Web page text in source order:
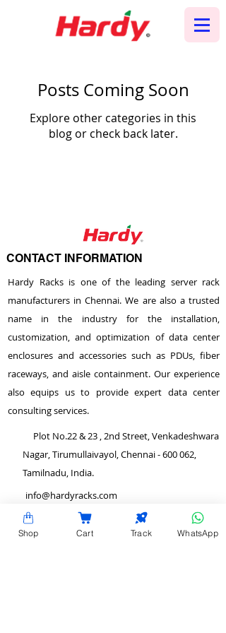
Posts Coming Soon
Explore other categories in this
blog or check back later.
CONTACT INFORMATION
Hardy Racks is one of the leading server rack
manufacturers in Chennai. We are also a trusted
name in the industry for the installation,
customization, and optimization of data center
enclosures and accessories such as PDUs, fiber
raceways, and aisle containment. Our experience
also equips us to provide expert data center
consulting services.
Plot No.22 & 23 , 2nd Street, Venkadeshwara
Nagar, Tirumullaivayol, Chennai - 600 062,
Tamilnadu, India.
info@hardyracks.com
+91 844 844 4746
Shop Cart Track WhatsApp